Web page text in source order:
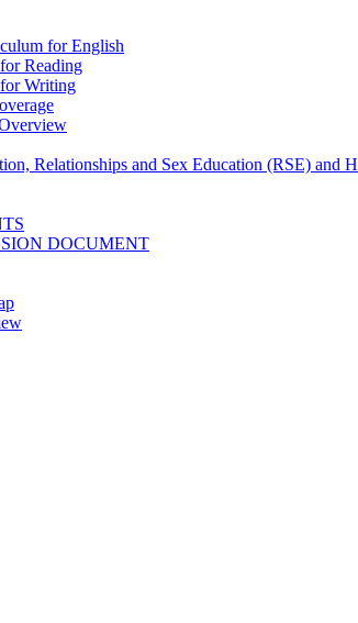
for English
Reading
Writing
Relationships and Sex Education (RSE) and
DOCUMENT